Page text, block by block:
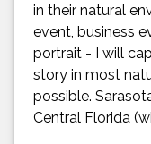
in their natural
event, business
portrait - I will
story in most
possible.
Central Florida